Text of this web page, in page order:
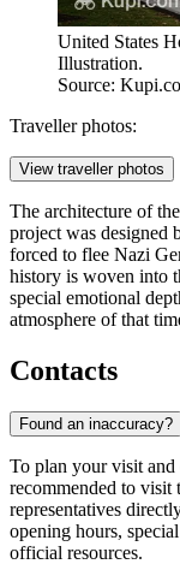
United States
Illustration.
Source:
Traveller photos:
View traveller photos
The architecture of
project was designed
forced to flee Nazi
history is woven into
special emotional
atmosphere of that
Contacts
Found an inaccuracy?
To plan your visit
recommended to visit
representatives
opening hours,
official resources.